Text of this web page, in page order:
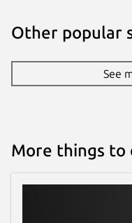
Other popular
See
More things